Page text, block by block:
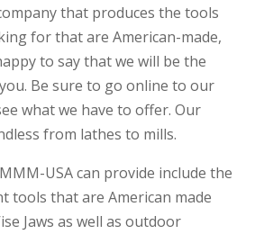
that produces the tools
for that are American-made,
to say that we will be the
Be sure to go online to our
what we have to offer. Our
from lathes to mills.
USA can provide include the
tools that are American made
Jaws as well as outdoor